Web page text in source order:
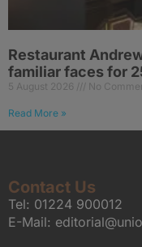
Restaurant
familiar faces for
5 August 2026 No
Read More »
Contact Us
Tel: 01224 900012
E-Mail: